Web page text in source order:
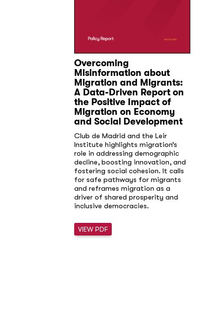
Overcoming
Misinformation about
Migration and Migrants:
A Data-Driven Report on
the Positive Impact of
Migration on Economy
and Social Development
Club de Madrid and the Leir
Institute highlights migration’s
role in addressing demographic
decline, boosting innovation, and
fostering social cohesion. It calls
for safe pathways for migrants
and reframes migration as a
driver of shared prosperity and
inclusive democracies.
VIEW PDF